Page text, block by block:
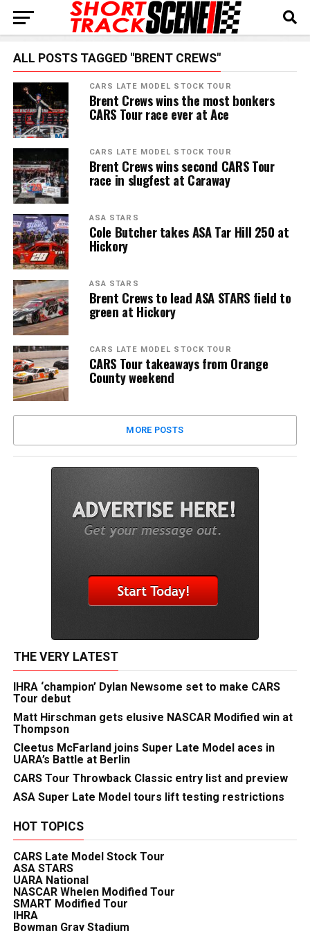
ALL POSTS TAGGED "BRENT CREWS"
CARS LATE MODEL STOCK TOUR
Brent Crews wins the most bonkers
CARS Tour race ever at Ace
CARS LATE MODEL STOCK TOUR
Brent Crews wins second CARS Tour
race in slugfest at Caraway
ASA STARS
Cole Butcher takes ASA Tar Hill 250 at
Hickory
ASA STARS
Brent Crews to lead ASA STARS field to
green at Hickory
CARS LATE MODEL STOCK TOUR
CARS Tour takeaways from Orange
County weekend
MORE POSTS
THE VERY LATEST
IHRA ‘champion’ Dylan Newsome set to make CARS
Tour debut
Matt Hirschman gets elusive NASCAR Modified win at
Thompson
Cleetus McFarland joins Super Late Model aces in
UARA’s Battle at Berlin
CARS Tour Throwback Classic entry list and preview
ASA Super Late Model tours lift testing restrictions
HOT TOPICS
CARS Late Model Stock Tour
ASA STARS
UARA National
NASCAR Whelen Modified Tour
SMART Modified Tour
IHRA
Bowman Gray Stadium